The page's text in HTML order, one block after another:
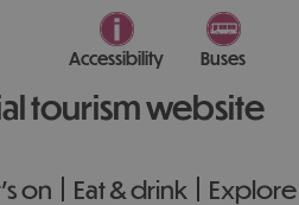
tourism website
Accessibility Buses
on Eat & drink Explore